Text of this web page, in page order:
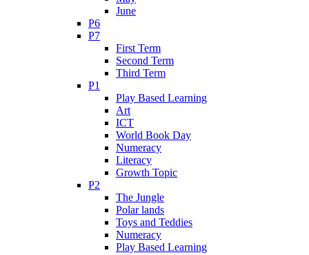
June
P6
P7
First Term
Second Term
Third Term
P1
Play Based Learning
Art
ICT
World Book Day
Numeracy
Literacy
Growth Topic
P2
The Jungle
Polar lands
Toys and Teddies
Numeracy
Play Based Learning